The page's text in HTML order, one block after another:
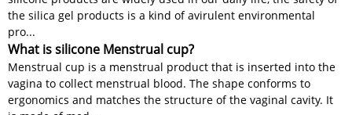
the silica gel products is a kind of avirulent environmental
pro...
What is silicone Menstrual cup?
Menstrual cup is a menstrual product that is inserted into the
vagina to collect menstrual blood. The shape conforms to
ergonomics and matches the structure of the vaginal cavity. It